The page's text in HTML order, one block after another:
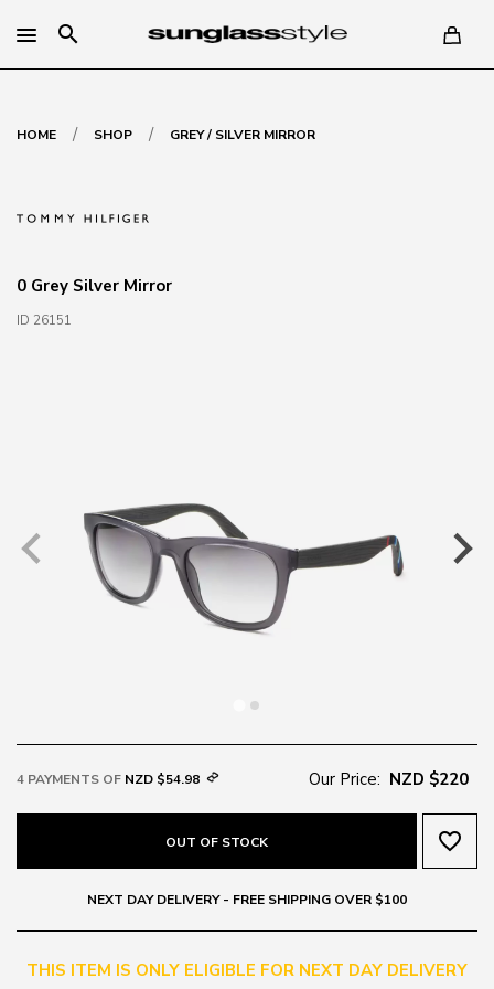
search
HOME / SHOP / GREY / SILVER MIRROR
0 Grey Silver Mirror
ID 26151
4 PAYMENTS OF NZD $54.98 Our Price: NZD $220
OUT OF STOCK favorite_border
NEXT DAY DELIVERY - FREE SHIPPING OVER $100
THIS ITEM IS ONLY ELIGIBLE FOR NEXT DAY DELIVERY